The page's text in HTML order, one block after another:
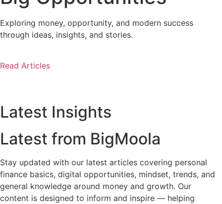
Exploring money, opportunity, and modern success
through ideas, insights, and stories.
Read Articles
Latest Insights
Latest from BigMoola
Stay updated with our latest articles covering personal
finance basics, digital opportunities, mindset, trends, and
general knowledge around money and growth. Our
content is designed to inform and inspire — helping